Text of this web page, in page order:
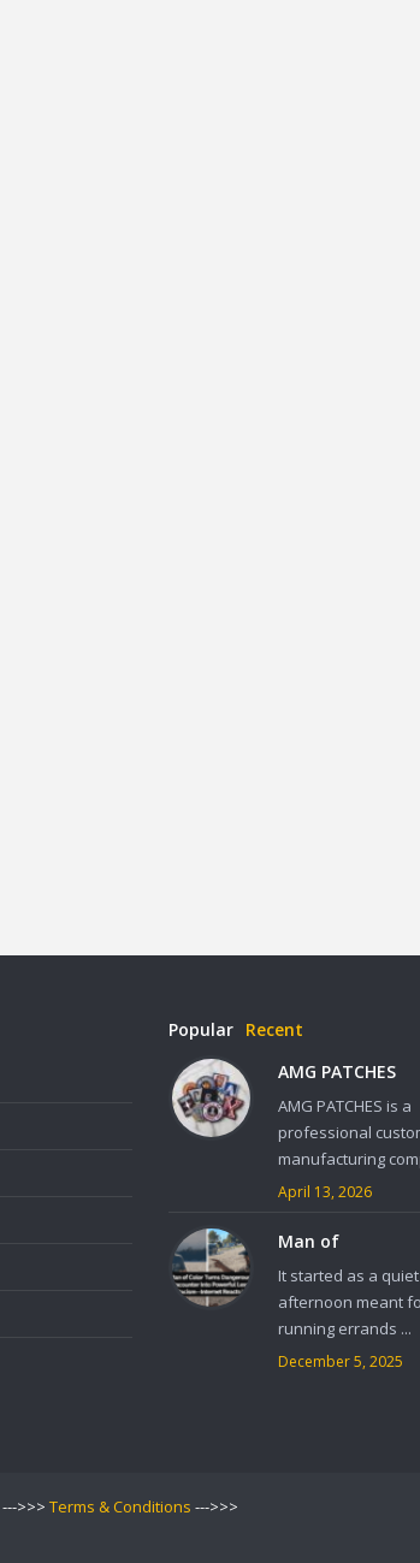
Popular Recent
AMG PATCHES
AMG PATCHES is a
professional
manufacturing
April 13, 2026
Man of
It started as a quiet
afternoon meant
running errands ...
December 5, 2025
--->>> Terms & Conditions --->>>